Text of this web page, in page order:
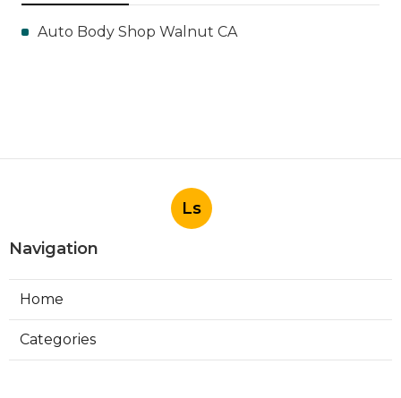
Auto Body Shop Walnut CA
Ls
Navigation
Home
Categories